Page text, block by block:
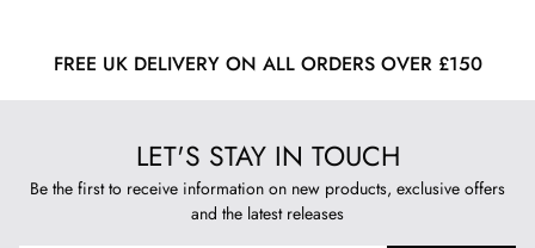
FREE UK DELIVERY ON ALL ORDERS OVER £150
LET'S STAY IN TOUCH
Be the first to receive information on new products, exclusive offers
and the latest releases